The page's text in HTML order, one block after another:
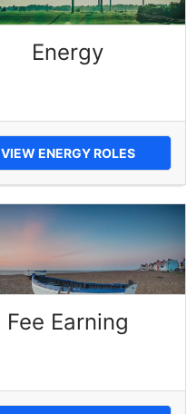
Energy
VIEW ENERGY ROLES
Fee Earning